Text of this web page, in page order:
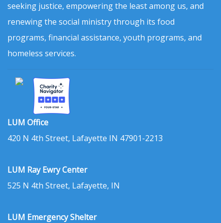
seeking justice, empowering the least among us, and
renewing the social ministry through its food
programs, financial assistance, youth programs, and
homeless services.
LUM Office
420 N 4th Street, Lafayette IN 47901-2213
LUM Ray Ewry Center
525 N 4th Street, Lafayette, IN
LUM Emergency Shelter